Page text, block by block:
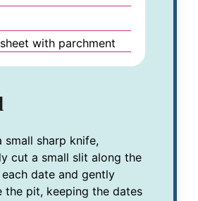
with parchment
small sharp knife,
cut a small slit along the
date and gently
the pit, keeping the dates